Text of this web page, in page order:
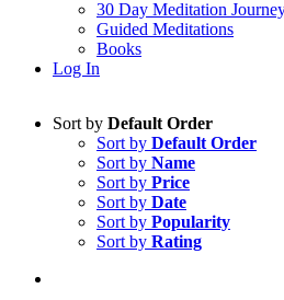
30 Day Meditation
Guided Meditations
Books
Log In
Sort by Default Order
Sort by Default Order
Sort by Name
Sort by Price
Sort by Date
Sort by Popularity
Sort by Rating